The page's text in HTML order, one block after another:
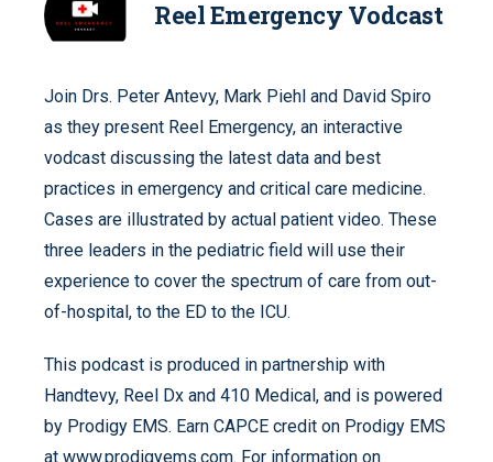
Reel Emergency Vodcast
Join Drs. Peter Antevy, Mark Piehl and David Spiro
as they present Reel Emergency, an interactive
vodcast discussing the latest data and best
practices in emergency and critical care medicine.
Cases are illustrated by actual patient video. These
three leaders in the pediatric field will use their
experience to cover the spectrum of care from out-
of-hospital, to the ED to the ICU.
This podcast is produced in partnership with
Handtevy, Reel Dx and 410 Medical, and is powered
by Prodigy EMS. Earn CAPCE credit on Prodigy EMS
at www.prodigyems.com. For information on